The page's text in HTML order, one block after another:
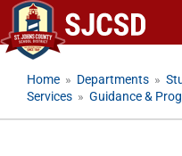
Skip
to
content
Home » Departments »
Services » Guidance &